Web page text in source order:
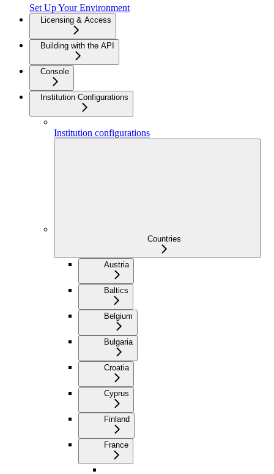
Set Up Your Environment
Licensing & Access
Building with the API
Console
Institution Configurations
Institution configurations
Countries
Austria
Baltics
Belgium
Bulgaria
Croatia
Cyprus
Finland
France